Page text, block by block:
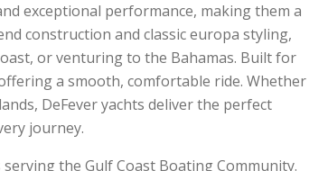
exceptional performance, making them a
construction and classic europa styling,
or venturing to the Bahamas. Built for
a smooth, comfortable ride. Whether
DeFever yachts deliver the perfect
journey.
the Gulf Coast Boating Community.